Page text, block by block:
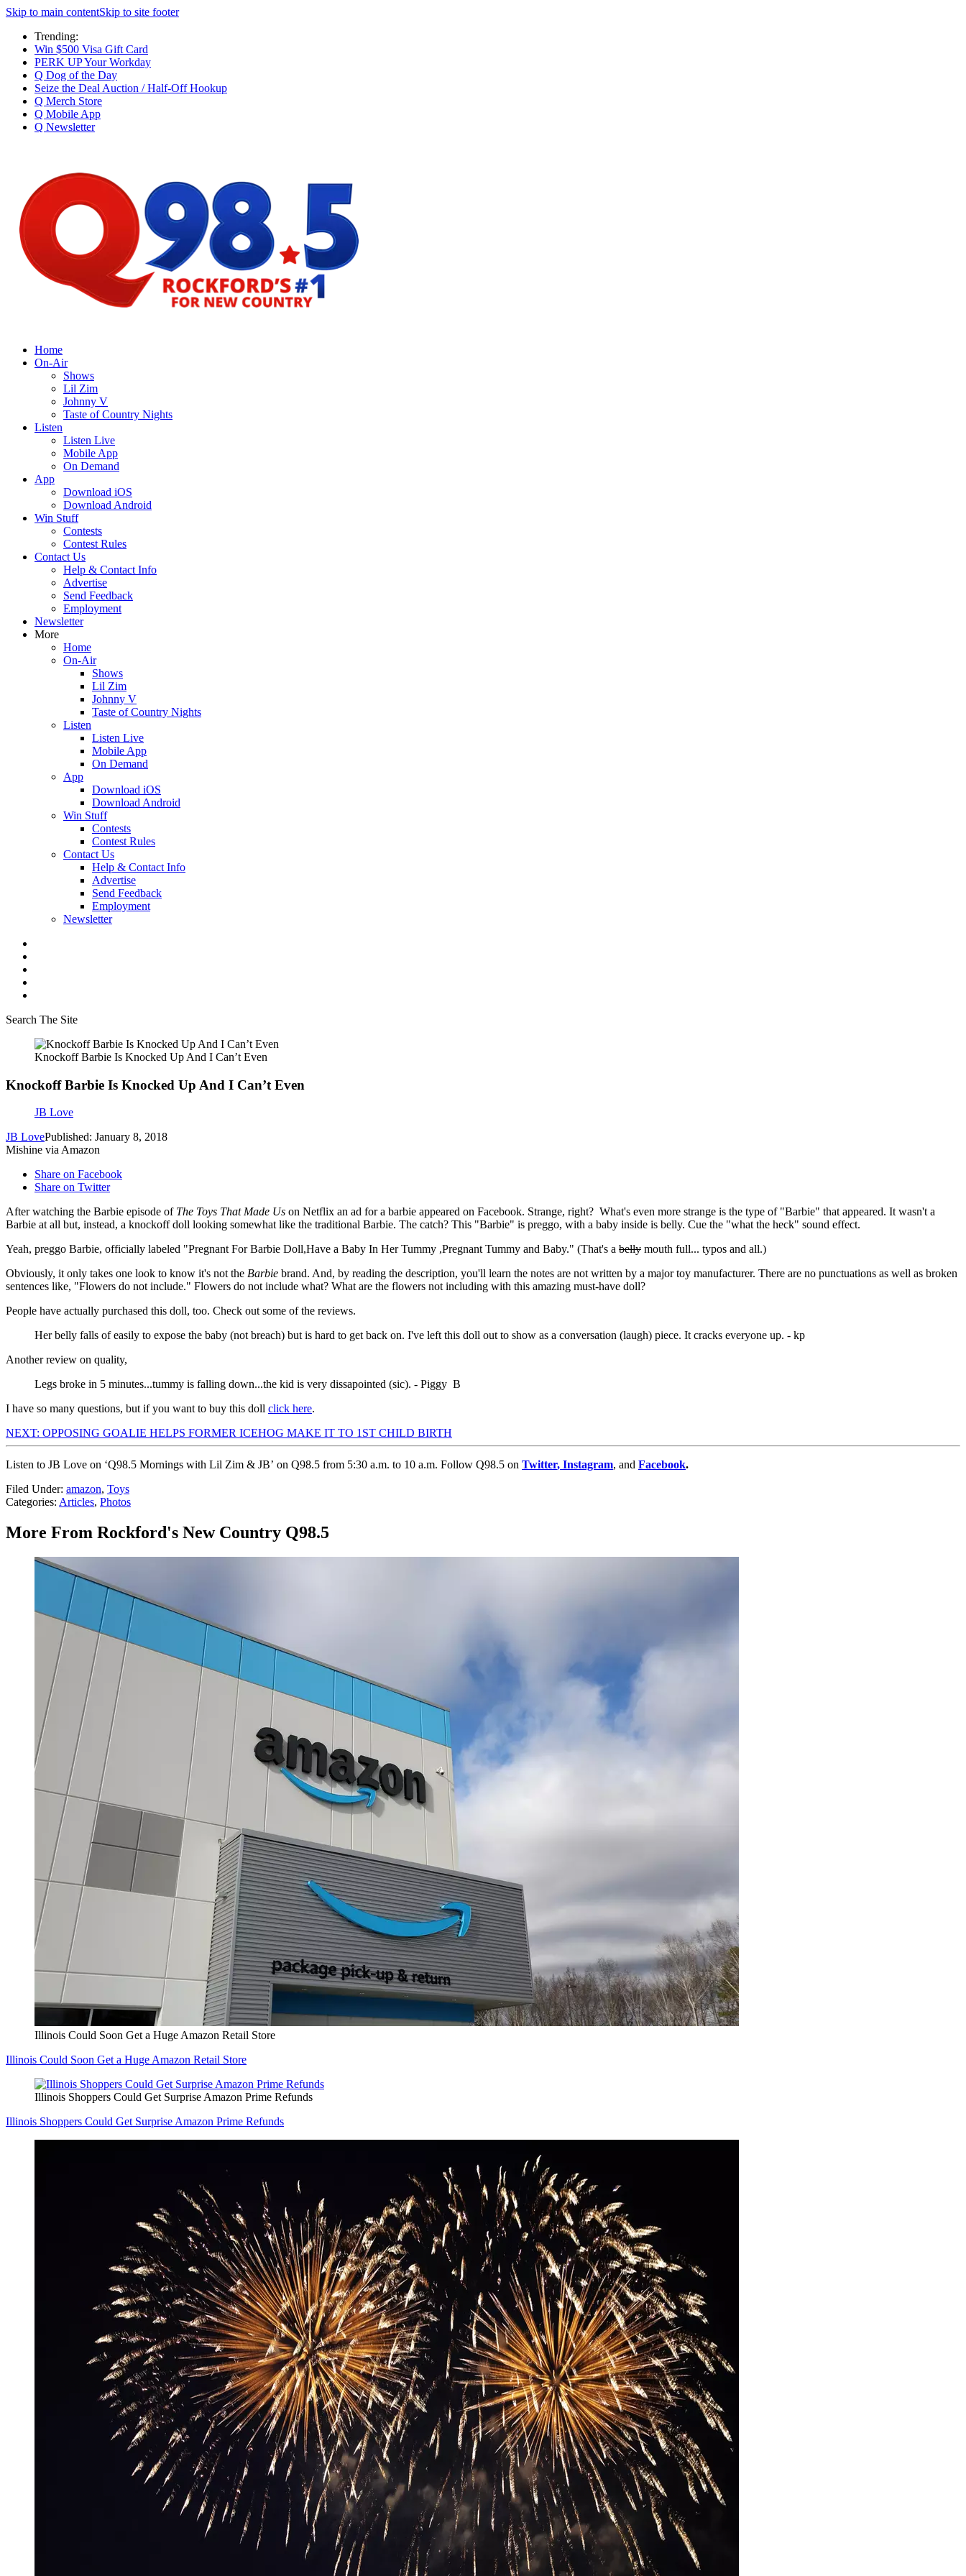
Skip to main contentSkip to site footer
Trending:
Win $500 Visa Gift Card
PERK UP Your Workday
Q Dog of the Day
Seize the Deal Auction / Half-Off Hookup
Q Merch Store
Q Mobile App
Q Newsletter
Home
On-Air
Shows
Lil Zim
Johnny V
Taste of Country Nights
Listen
Listen Live
Mobile App
On Demand
App
Download iOS
Download Android
Win Stuff
Contests
Contest Rules
Contact Us
Help & Contact Info
Advertise
Send Feedback
Employment
Newsletter
More
Home
On-Air
Shows
Lil Zim
Johnny V
Taste of Country Nights
Listen
Listen Live
Mobile App
On Demand
App
Download iOS
Download Android
Win Stuff
Contests
Contest Rules
Contact Us
Help & Contact Info
Advertise
Send Feedback
Employment
Newsletter
Search The Site
Knockoff Barbie Is Knocked Up And I Can’t Even
Knockoff Barbie Is Knocked Up And I Can’t Even
JB Love
JB LovePublished: January 8, 2018
Mishine via Amazon
Share on Facebook
Share on Twitter
After watching the Barbie episode of The Toys That Made Us on Netflix an ad for a barbie appeared on Facebook. Strange, right? What's even more strange is the type of "Barbie" that appeared. It wasn't a
Barbie at all but, instead, a knockoff doll looking somewhat like the traditional Barbie. The catch? This "Barbie" is preggo, with a baby inside is belly. Cue the "what the heck" sound effect.
Yeah, preggo Barbie, officially labeled "Pregnant For Barbie Doll,Have a Baby In Her Tummy ,Pregnant Tummy and Baby." (That's a belly mouth full... typos and all.)
Obviously, it only takes one look to know it's not the Barbie brand. And, by reading the description, you'll learn the notes are not written by a major toy manufacturer. There are no punctuations as well as broken
sentences like, "Flowers do not include." Flowers do not include what? What are the flowers not including with this amazing must-have doll?
People have actually purchased this doll, too. Check out some of the reviews.
Her belly falls of easily to expose the baby (not breach) but is hard to get back on. I've left this doll out to show as a conversation (laugh) piece. It cracks everyone up. - kp
Another review on quality,
Legs broke in 5 minutes...tummy is falling down...the kid is very dissapointed (sic). - Piggy B
I have so many questions, but if you want to buy this doll click here.
NEXT: OPPOSING GOALIE HELPS FORMER ICEHOG MAKE IT TO 1ST CHILD BIRTH
Listen to JB Love on ‘Q98.5 Mornings with Lil Zim & JB’ on Q98.5 from 5:30 a.m. to 10 a.m. Follow Q98.5 on Twitter, Instagram, and Facebook.
Filed Under: amazon, Toys
Categories: Articles, Photos
More From Rockford's New Country Q98.5
Illinois Could Soon Get a Huge Amazon Retail Store
Illinois Could Soon Get a Huge Amazon Retail Store
Illinois Shoppers Could Get Surprise Amazon Prime Refunds
Illinois Shoppers Could Get Surprise Amazon Prime Refunds